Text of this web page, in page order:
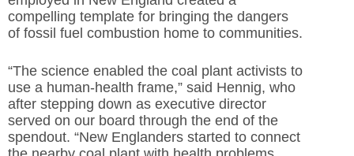
compelling template for bringing the dangers
of fossil fuel combustion home to communities.
“The science enabled the coal plant activists to
use a human-health frame,” said Hennig, who
after stepping down as executive director
served on our board through the end of the
spendout. “New Englanders started to connect